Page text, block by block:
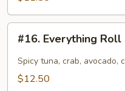
Everything
Roll
#16. Everything Roll
Spicy tuna, crab, avocado,
$12.50